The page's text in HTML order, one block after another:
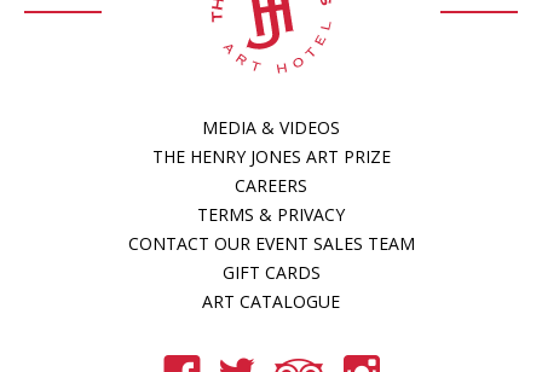
MEDIA & VIDEOS
THE HENRY JONES ART PRIZE
CAREERS
TERMS & PRIVACY
CONTACT OUR EVENT SALES TEAM
GIFT CARDS
ART CATALOGUE